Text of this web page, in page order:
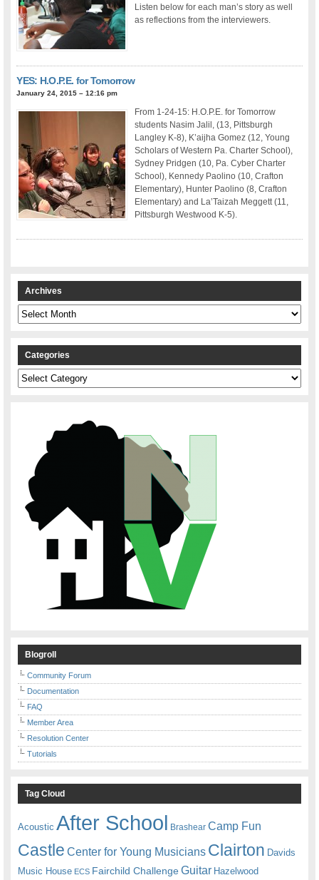
Listen below for each man’s story as well
as reflections from the interviewers.
YES: H.O.P.E. for Tomorrow
January 24, 2015 – 12:16 pm
From 1-24-15: H.O.P.E. for Tomorrow
students Nasim Jalil, (13, Pittsburgh
Langley K-8), K’aijha Gomez (12, Young
Scholars of Western Pa. Charter School),
Sydney Pridgen (10, Pa. Cyber Charter
School), Kennedy Paolino (10, Crafton
Elementary), Hunter Paolino (8, Crafton
Elementary) and La’Taizah Meggett (11,
Pittsburgh Westwood K-5).
Archives
Archives
Categories
Categories
Blogroll
Community Forum
Documentation
FAQ
Member Area
Resolution Center
Tutorials
Tag Cloud
Acoustic After School Brashear Camp Fun
Castle Center for Young Musicians Clairton Davids
Music House ECS Fairchild ChallengeGuitar Hazelwood